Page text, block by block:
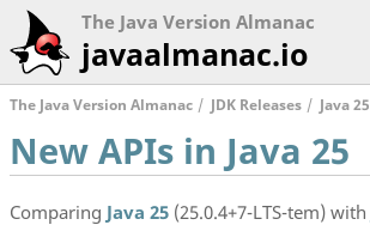
The Java Version Almanac
javaalmanac.io
The Java Version Almanac JDK Releases Java 25
New APIs in Java 25
Comparing Java 25 (25.0.4+7-LTS-tem) with